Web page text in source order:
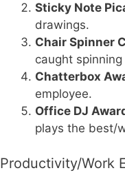
Sticky Note
drawings.
Chair Spinner
caught
Chatterbox
employee.
Office DJ
plays the best/
Productivity/Work